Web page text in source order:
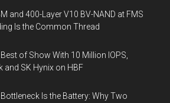
and 400-Layer V10 BV-NAND at FMS
Is the Common Thread
of Show With 10 Million IOPS,
and SK Hynix on HBF
Is the Battery: Why Two